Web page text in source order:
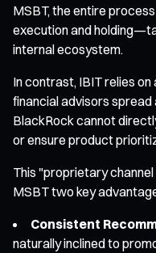
MSBT, the entire
execution and
internal ecosystem.
In contrast, IBIT relies
financial advisors
BlackRock cannot
or ensure product
This "proprietary
MSBT two key
Consistent
naturally inclined to